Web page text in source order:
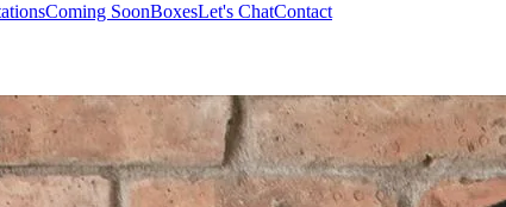
Coming SoonBoxesLet's ChatContact